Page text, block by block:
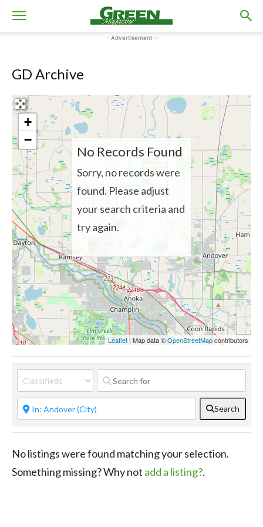
- Advertisement -
GD Archive
+
−
Leaflet | Map data ©OpenStreetMapcontributors
No Records Found
Sorry, no records were
found. Please adjust
your search criteria and
try again.
Search
No listings were found matching your selection.
Something missing? Why not add a listing?.